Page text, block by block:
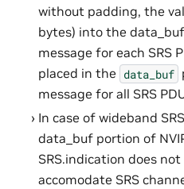
without padding, the
bytes) into the
message for each SRS
placed in the data_buf
message for all SRS
In case of wideband
data_buf portion of
SRS.indication does
accomodate SRS